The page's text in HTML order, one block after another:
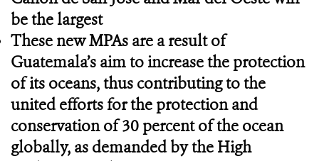
be the largest
These new MPAs are a result of
Guatemala’s aim to increase the protection
of its oceans, thus contributing to the
united efforts for the protection and
conservation of 30 percent of the ocean
globally, as demanded by the High